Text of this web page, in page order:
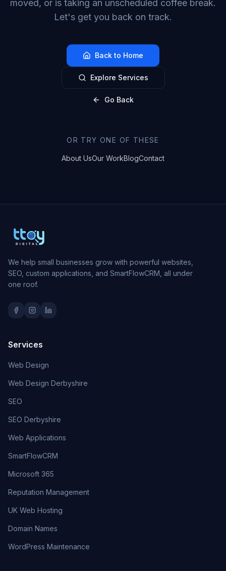
moved, or is taking an unscheduled coffee break.
Let's get you back on track.
Back to Home
Explore Services
Go Back
OR TRY ONE OF THESE
About UsOur WorkBlogContact
We help small businesses grow with powerful websites,
SEO, custom applications, and SmartFlowCRM, all under
one roof.
Services
Web Design
Web Design Derbyshire
SEO
SEO Derbyshire
Web Applications
SmartFlowCRM
Microsoft 365
Reputation Management
UK Web Hosting
Domain Names
WordPress Maintenance